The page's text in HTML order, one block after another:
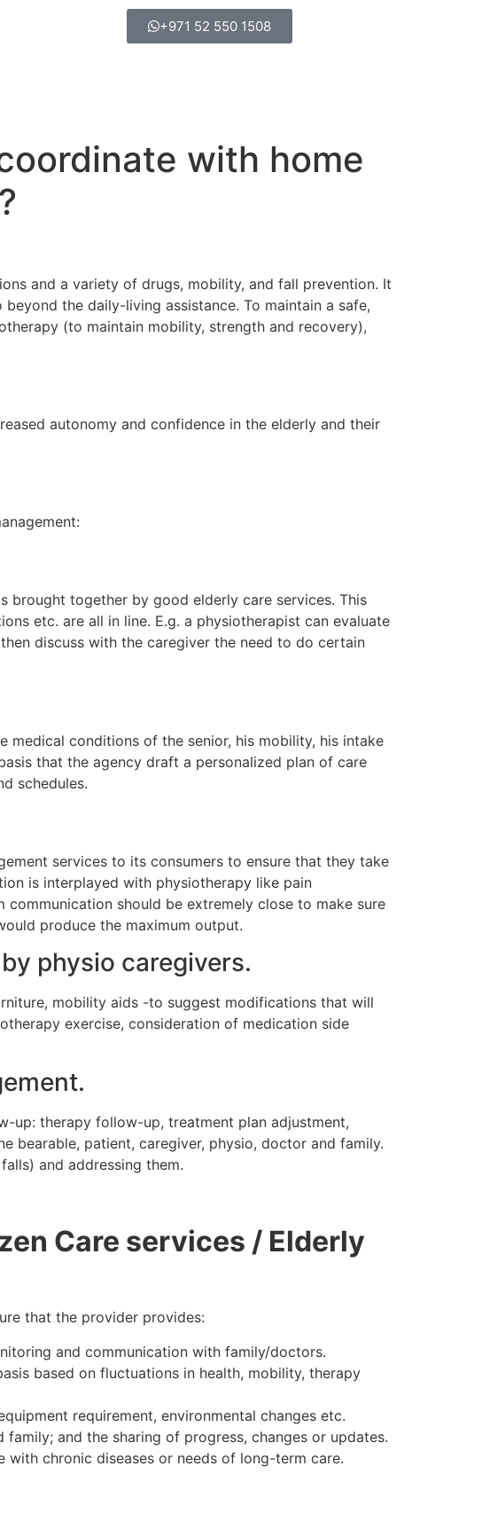
+971 52 550 1508
with home
and a variety of drugs, mobility, and fall prevention. It
beyond the daily-living assistance. To maintain a safe,
(to maintain mobility, strength and recovery),
autonomy and confidence in the elderly and their
brought together by good elderly care services. This
etc. are all in line. E.g. a physiotherapist can evaluate
discuss with the caregiver the need to do certain
medical conditions of the senior, his mobility, his intake
that the agency draft a personalized plan of care
schedules.
services to its consumers to ensure that they take
is interplayed with physiotherapy like pain
should be extremely close to make sure
produce the maximum output.
physio caregivers.
mobility aids -to suggest modifications that will
exercise, consideration of medication side
up: therapy follow-up, treatment plan adjustment,
bearable, patient, caregiver, physio, doctor and family.
and addressing them.
Care services / Elderly
that the provider provides:
and communication with family/doctors.
based on fluctuations in health, mobility, therapy
requirement, environmental changes etc.
and the sharing of progress, changes or updates.
chronic diseases or needs of long-term care.